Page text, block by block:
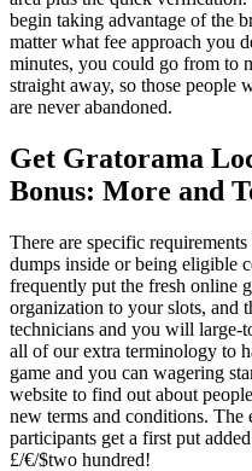
begin taking advantage of the
matter what fee approach you
minutes, you could go from to
straight away, so those people
are never abandoned.
Get Gratorama
Bonus: More and
There are specific
dumps inside or being eligible
frequently put the fresh online
organization to your slots, and
technicians and you will
all of our extra terminology to
game and you can wagering
website to find out about
new terms and conditions. The
participants get a first put
£/€/$two hundred!